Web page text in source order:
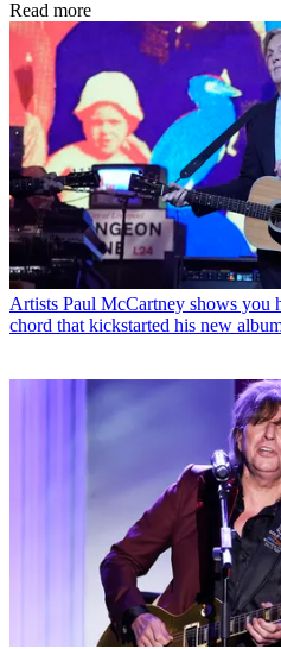
Read more
Artists Paul McCartney shows you
chord that kickstarted his new